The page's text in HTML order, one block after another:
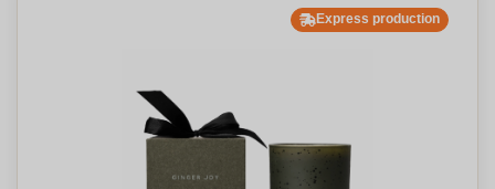
Express production